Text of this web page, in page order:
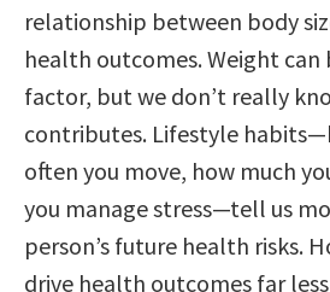
relationship between body
health outcomes. Weight
factor, but we don’t really
contributes. Lifestyle
often you move, how much
you manage stress—tell us
person’s future health risks.
drive health outcomes far